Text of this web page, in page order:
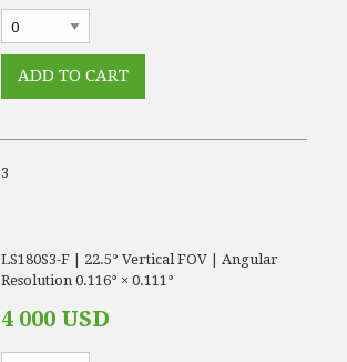
3
LS180S3-F | 22.5° Vertical FOV | Angular
Resolution 0.116° × 0.111°
4 000 USD